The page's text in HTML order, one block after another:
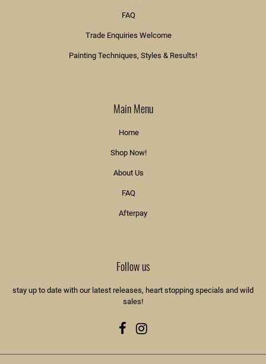
FAQ
Trade Enquiries Welcome
Painting Techniques, Styles & Results!
Main Menu
Home
Shop Now!
About Us
FAQ
Afterpay
Follow us
stay up to date with our latest releases, heart stopping specials and wild
sales!
FacebookInstagram